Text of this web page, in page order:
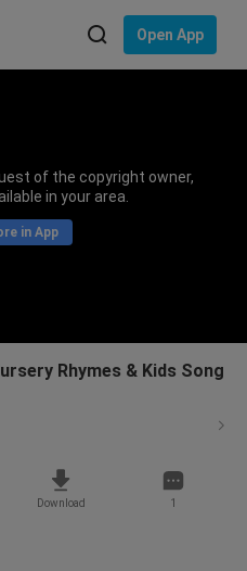
Open App
of the copyright owner,
in your area.
in App
Rhymes & Kids Song
Download 1